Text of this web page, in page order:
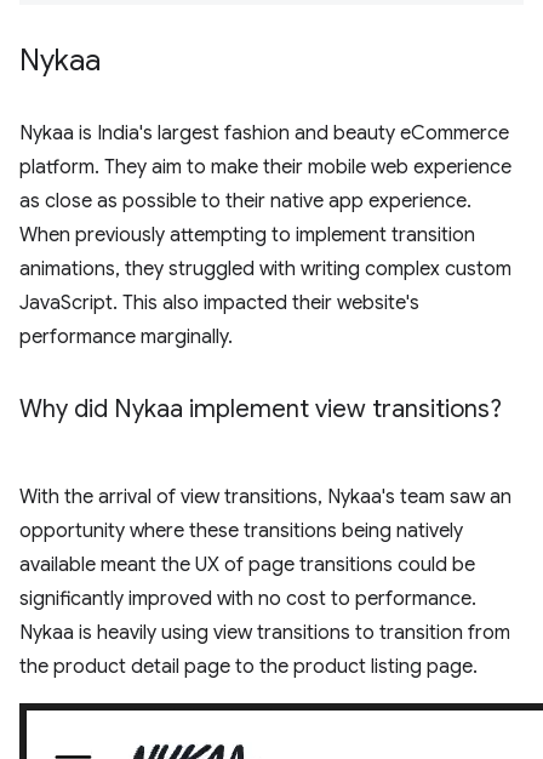
Nykaa
Nykaa is India's largest fashion and beauty eCommerce
platform. They aim to make their mobile web experience
as close as possible to their native app experience.
When previously attempting to implement transition
animations, they struggled with writing complex custom
JavaScript. This also impacted their website's
performance marginally.
Why did Nykaa implement view transitions?
With the arrival of view transitions, Nykaa's team saw an
opportunity where these transitions being natively
available meant the UX of page transitions could be
significantly improved with no cost to performance.
Nykaa is heavily using view transitions to transition from
the product detail page to the product listing page.